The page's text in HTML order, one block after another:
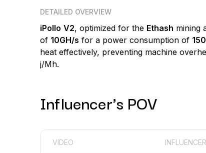
DETAILED OVERVIEW
iPollo V2, optimized for the Ethash mining
of 10GH/s for a power consumption of
heat effectively, preventing machine
j/Mh.
Influencer's POV
VIDEO